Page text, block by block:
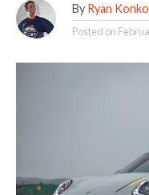
By Ryan Konko
Posted on